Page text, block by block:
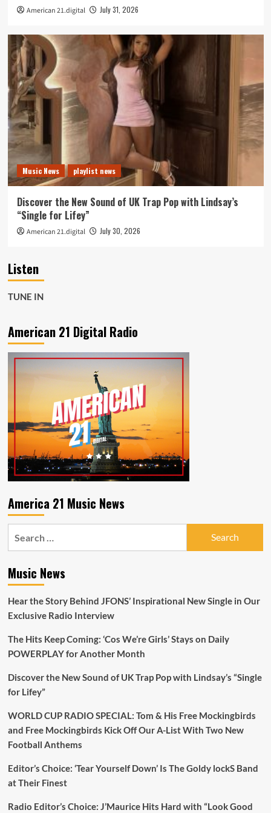
American 21.digital July 31, 2026
Music News playlist news
Discover the New Sound of UK Trap Pop with Lindsay’s
“Single for Lifey”
American 21.digital July 30, 2026
Listen
TUNE IN
American 21 Digital Radio
America 21 Music News
Music News
Hear the Story Behind JFONS’ Inspirational New Single in Our
Exclusive Radio Interview
The Hits Keep Coming: ‘Cos We’re Girls’ Stays on Daily
POWERPLAY for Another Month
Discover the New Sound of UK Trap Pop with Lindsay’s “Single
for Lifey”
WORLD CUP RADIO SPECIAL: Tom & His Free Mockingbirds
and Free Mockingbirds Kick Off Our A-List With Two New
Football Anthems
Editor’s Choice: ‘Tear Yourself Down’ Is The Goldy lockS Band
at Their Finest
Radio Editor’s Choice: J’Maurice Hits Hard with “Look Good